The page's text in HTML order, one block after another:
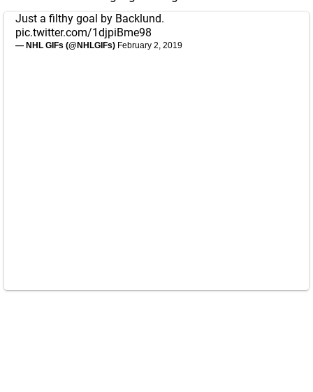
Just a filthy goal by Backlund.
pic.twitter.com/1djpiBme98
— NHL GIFs (@NHLGIFs) February 2, 2019